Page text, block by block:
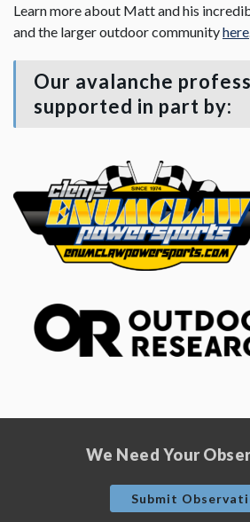
Learn more about Matt and his
and the larger outdoor communityhere
Our avalanche
supported in part by:
We Need Your
Submit